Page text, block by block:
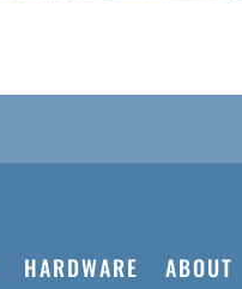
HARDWARE ABOUT